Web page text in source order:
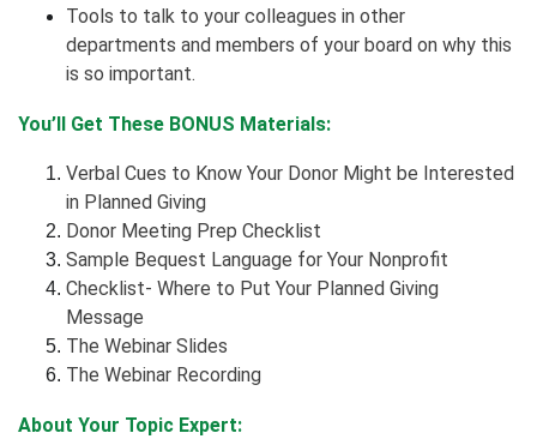
Tools to talk to your colleagues in other
departments and members of your board on why this
is so important.
You’ll Get These BONUS Materials:
Verbal Cues to Know Your Donor Might be Interested
in Planned Giving
Donor Meeting Prep Checklist
Sample Bequest Language for Your Nonprofit
Checklist- Where to Put Your Planned Giving
Message
The Webinar Slides
The Webinar Recording
About Your Topic Expert: